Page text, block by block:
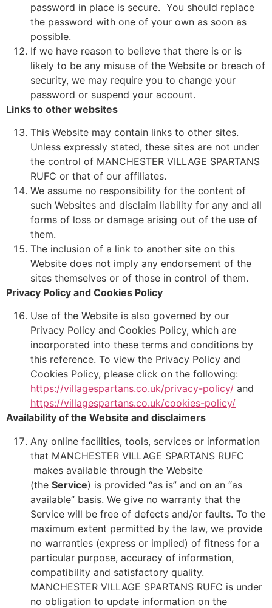
password in place is secure. You should replace
the password with one of your own as soon as
possible.
If we have reason to believe that there is or is
likely to be any misuse of the Website or breach of
security, we may require you to change your
password or suspend your account.
Links to other websites
This Website may contain links to other sites.
Unless expressly stated, these sites are not under
the control of MANCHESTER VILLAGE SPARTANS
RUFC or that of our affiliates.
We assume no responsibility for the content of
such Websites and disclaim liability for any and all
forms of loss or damage arising out of the use of
them.
The inclusion of a link to another site on this
Website does not imply any endorsement of the
sites themselves or of those in control of them.
Privacy Policy and Cookies Policy
Use of the Website is also governed by our
Privacy Policy and Cookies Policy, which are
incorporated into these terms and conditions by
this reference. To view the Privacy Policy and
Cookies Policy, please click on the following:
https://villagespartans.co.uk/privacy-policy/ and
https://villagespartans.co.uk/cookies-policy/
Availability of the Website and disclaimers
Any online facilities, tools, services or information
that MANCHESTER VILLAGE SPARTANS RUFC
makes available through the Website
(the Service) is provided “as is” and on an “as
available” basis. We give no warranty that the
Service will be free of defects and/or faults. To the
maximum extent permitted by the law, we provide
no warranties (express or implied) of fitness for a
particular purpose, accuracy of information,
compatibility and satisfactory quality.
MANCHESTER VILLAGE SPARTANS RUFC is under
no obligation to update information on the